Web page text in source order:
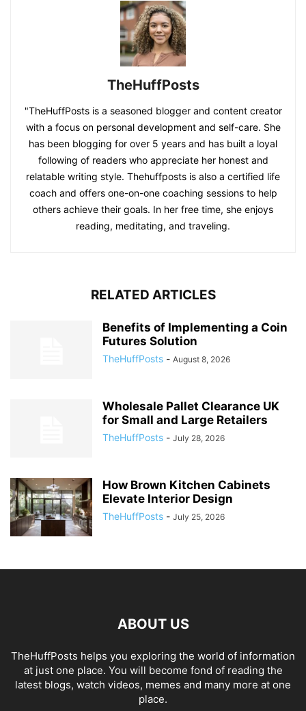
TheHuffPosts
"TheHuffPosts is a seasoned blogger and content creator
with a focus on personal development and self-care. She
has been blogging for over 5 years and has built a loyal
following of readers who appreciate her honest and
relatable writing style. Thehuffposts is also a certified life
coach and offers one-on-one coaching sessions to help
others achieve their goals. In her free time, she enjoys
reading, meditating, and traveling.
RELATED ARTICLES
Benefits of Implementing a Coin
Futures Solution
TheHuffPosts - August 8, 2026
Wholesale Pallet Clearance UK
for Small and Large Retailers
TheHuffPosts - July 28, 2026
How Brown Kitchen Cabinets
Elevate Interior Design
TheHuffPosts - July 25, 2026
ABOUT US
TheHuffPosts helps you exploring the world of information
at just one place. You will become fond of reading the
latest blogs, watch videos, memes and many more at one
place.